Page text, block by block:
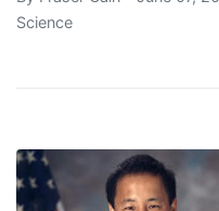
Science